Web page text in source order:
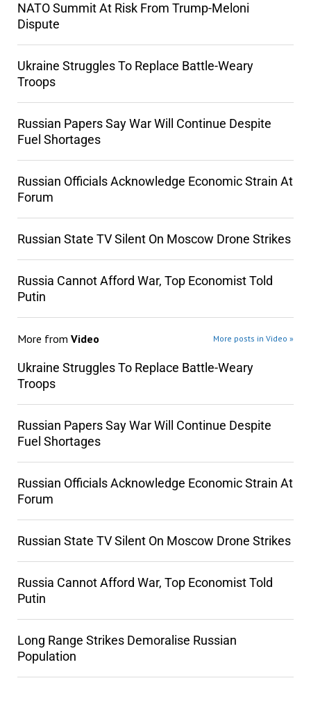
NATO Summit At Risk From Trump-Meloni
Dispute
Ukraine Struggles To Replace Battle-Weary
Troops
Russian Papers Say War Will Continue Despite
Fuel Shortages
Russian Officials Acknowledge Economic Strain At
Forum
Russian State TV Silent On Moscow Drone Strikes
Russia Cannot Afford War, Top Economist Told
Putin
More from Video More posts in Video »
Ukraine Struggles To Replace Battle-Weary
Troops
Russian Papers Say War Will Continue Despite
Fuel Shortages
Russian Officials Acknowledge Economic Strain At
Forum
Russian State TV Silent On Moscow Drone Strikes
Russia Cannot Afford War, Top Economist Told
Putin
Long Range Strikes Demoralise Russian
Population